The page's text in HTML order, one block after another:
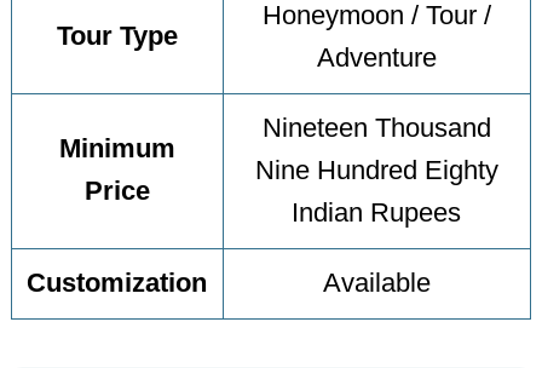
Tour Type
Honeymoon / Tour /
Adventure
Minimum
Price
Nineteen Thousand
Nine Hundred Eighty
Indian Rupees
Customization Available